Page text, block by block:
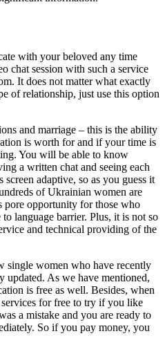
with your beloved any time
chat session with such a service
It does not matter what exactly
of relationship, just use this option
and marriage – this is the ability
is worth for and if your time is
You will be able to know
a written chat and seeing each
adaptive, so as you guess it
of Ukrainian women are
pore opportunity for those who
language barrier. Plus, it is not so
and technical providing of the
single women who have recently
updated. As we have mentioned,
is free as well. Besides, when
for free to try if you like
a mistake and you are ready to
So if you pay money, you